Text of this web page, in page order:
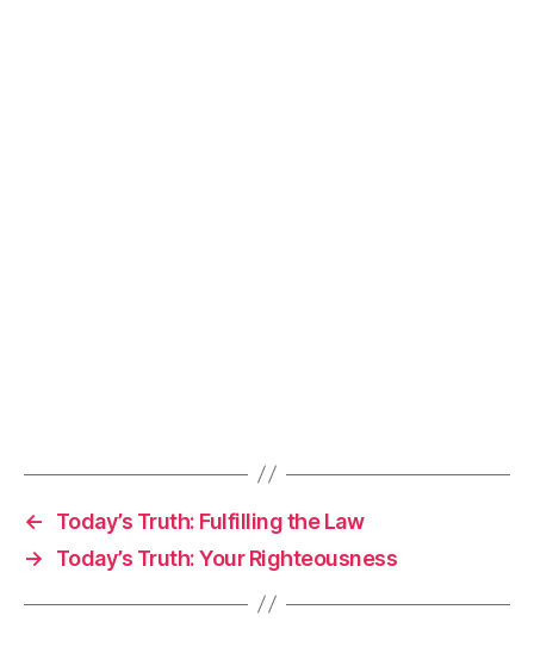
←
Today’s Truth: Fulfilling the Law
→
Today’s Truth: Your Righteousness